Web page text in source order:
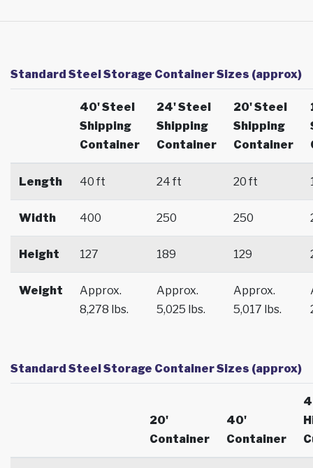
Standard Steel Storage Container Sizes (approx)
40' Steel
Shipping
Container
24' Steel
Shipping
Container
20' Steel
Shipping
Container
Length 40 ft 24 ft 20 ft
Width 400 250 250
Height 127 189 129
Weight
Approx.
8,278 lbs.
Approx.
5,025 lbs.
Approx.
5,017 lbs.
Standard Steel Storage Container Sizes (approx)
20'
Container
40'
Container